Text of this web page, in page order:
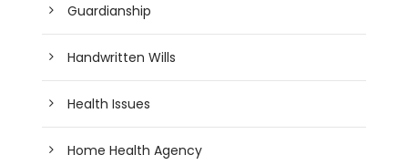
Guardianship
Handwritten Wills
Health Issues
Home Health Agency